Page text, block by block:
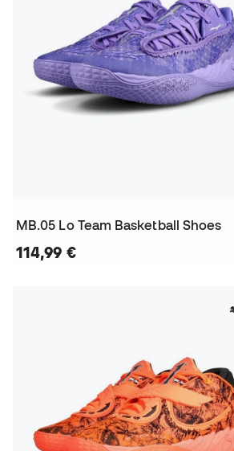
MB.05 Lo Team Basketball Shoes
114,99 €